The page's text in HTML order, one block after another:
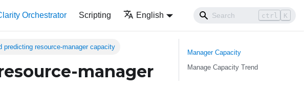
Orchestrator Scripting English ctrl K
predicting resource-manager capacity
manager
Manager Capacity
Manage Capacity Trend